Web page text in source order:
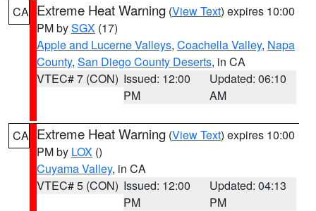
CA Extreme Heat Warning (View Text) expires 10:00
PM bySGX (17)
Apple and Lucerne Valleys, Coachella Valley, Napa
County, San Diego County Deserts, in CA
VTEC# 7 (CON) Issued: 12:00
PM
Updated: 06:10
AM
CA Extreme Heat Warning (View Text) expires 10:00
PM by LOX ()
Cuyama Valley, in CA
VTEC# 5 (CON) Issued: 12:00
PM
Updated: 04:13
PM